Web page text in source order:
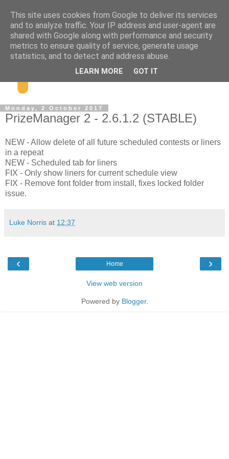
Monday, 2 October 2017
PrizeManager 2 - 2.6.1.2 (STABLE)
NEW - Allow delete of all future scheduled contests or liners
in a repeat
NEW - Scheduled tab for liners
FIX - Only show liners for current schedule view
FIX - Remove font folder from install, fixes locked folder
issue.
Luke Norris at 12:37
‹ ›
Home
View web version
Powered by Blogger.
This site uses cookies from Google to deliver its services
and to analyze traffic. Your IP address and user-agent are
shared with Google along with performance and security
metrics to ensure quality of service, generate usage
statistics, and to detect and address abuse.
LEARN MORE GOT IT